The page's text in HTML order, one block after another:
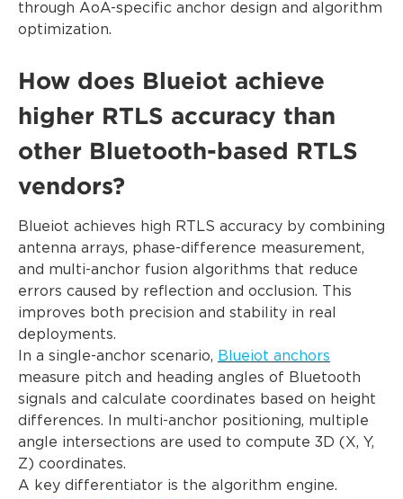
through AoA-specific anchor design and algorithm
optimization.
How does Blueiot achieve
higher RTLS accuracy than
other Bluetooth-based RTLS
vendors?
Blueiot achieves high RTLS accuracy by combining
antenna arrays, phase-difference measurement,
and multi-anchor fusion algorithms that reduce
errors caused by reflection and occlusion. This
improves both precision and stability in real
deployments.
In a single-anchor scenario, Blueiot anchors
measure pitch and heading angles of Bluetooth
signals and calculate coordinates based on height
differences. In multi-anchor positioning, multiple
angle intersections are used to compute 3D (X, Y,
Z) coordinates.
A key differentiator is the algorithm engine.